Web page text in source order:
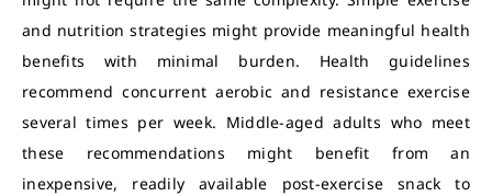
and nutrition strategies might provide meaningful health
benefits with minimal burden. Health guidelines
recommend concurrent aerobic and resistance exercise
several times per week. Middle-aged adults who meet
these recommendations might benefit from an
inexpensive, readily available post-exercise snack to